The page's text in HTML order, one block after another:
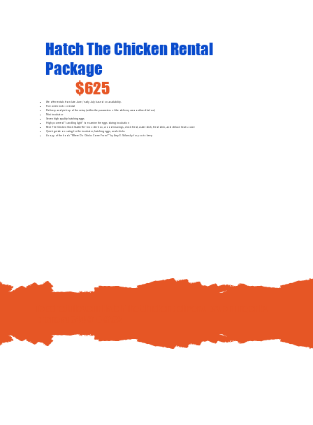
Hatch The Chicken Rental
Package
$625
We offer rentals from late June / early July based on availability.
Five week indoor rental
Delivery and pick-up of the setup (within the parameters of the delivery area outlined below)
Mini incubator
Seven high quality hatching eggs
High powered "candling light" to examine the eggs during incubation
Rent The Chicken Chick Starter Kit - brooder box, wood shavings, chick feed, water dish, feed dish, and deluxe heat source
Quick guide on caring for the incubator, hatching eggs, and chicks
A copy of the book "Where Do Chicks Come From?" by Amy E. Sklansky for you to keep